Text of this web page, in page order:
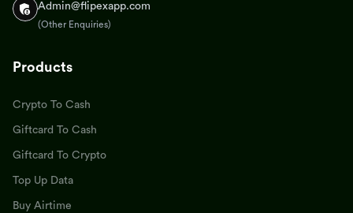
Admin@flipexapp.com
(Other Enquiries)
Products
Crypto To Cash
Giftcard To Cash
Giftcard To Crypto
Top Up Data
Buy Airtime